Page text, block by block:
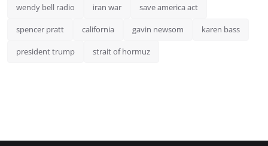
wendy bell radio iran war save america act
spencer pratt california gavin newsom karen bass
president trump strait of hormuz